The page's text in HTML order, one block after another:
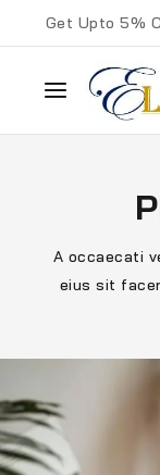
Get Upto 5%
A occaecati
eius sit